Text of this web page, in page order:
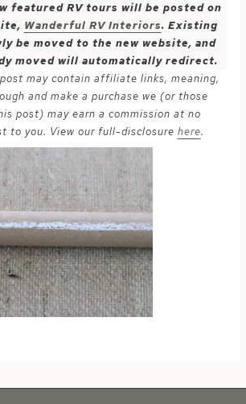
featured RV tours will be posted on
Wanderful RV Interiors. Existing
be moved to the new website, and
moved will automatically redirect.
may contain affiliate links, meaning,
and make a purchase we (or those
post) may earn a commission at no
to you. View our full-disclosure here.